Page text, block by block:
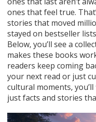
ones that feel true.
stories that moved
stayed on bestseller
Below, you’ll see a
makes these books
readers keep coming
your next read or just
cultural moments,
just facts and stories